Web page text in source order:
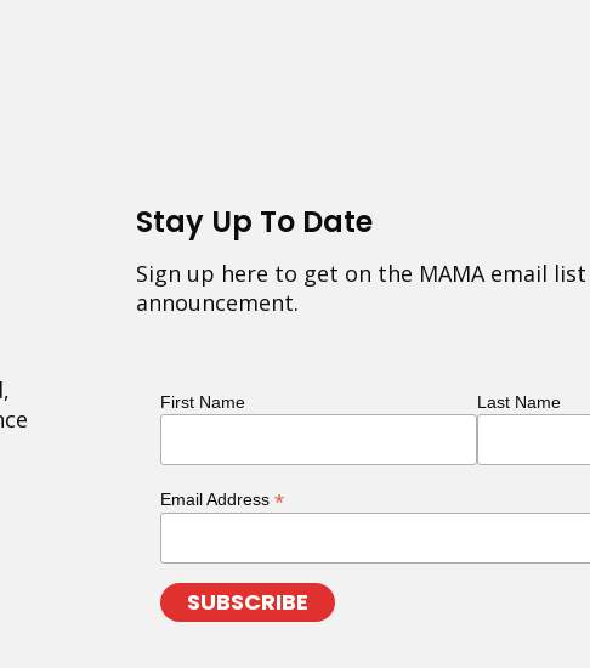
Stay Up To Date
Sign up here to get on the MAMA email
announcement.
First Name Last Name
Email Address *